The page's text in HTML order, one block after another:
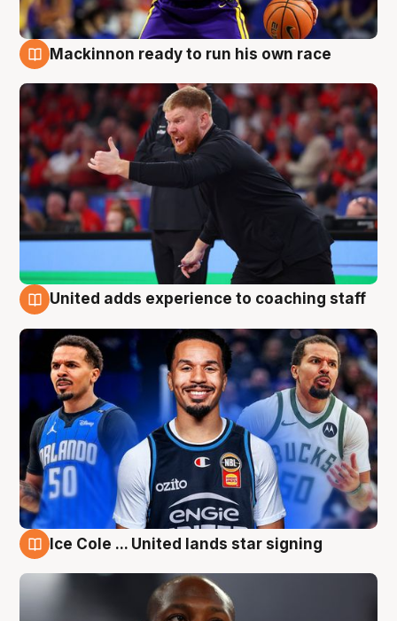
Mackinnon ready to run his own race
United adds experience to coaching staff
Ice Cole ... United lands star signing